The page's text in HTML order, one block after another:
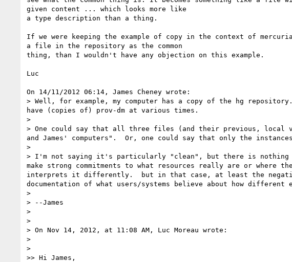
given content ... which looks more like
a type description than a thing.
If we were keeping the example of copy in the context of
a file in the repository as the common
thing, than I wouldn't have any objection on this example.
Luc
On 14/11/2012 06:14, James Cheney wrote:
> Well, for example, my computer has a copy of the hg
have (copies of) prov-dm at various times.
>
> One could say that all three files (and their previous, local
and James' computers".  Or, one could say that only the
>
> I'm not saying it's particularly "clean", but there is nothing
make strong commitments to what resources really are or
interprets it differently.  but in that case, at least the
documentation of what users/systems believe about how
>
> --James
>
>
> On Nov 14, 2012, at 11:08 AM, Luc Moreau wrote:
>
>
>> Hi James,